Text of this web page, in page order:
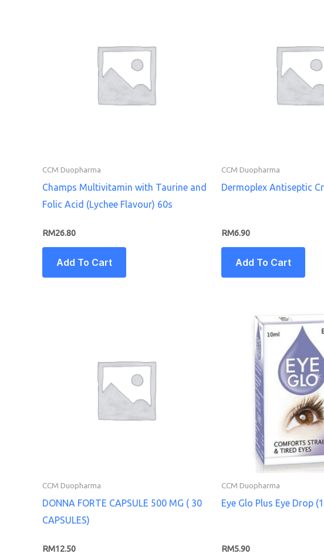
CCM Duopharma
Champs Multivitamin with Taurine and
Folic Acid (Lychee Flavour) 60s
RM26.80
Add To Cart
CCM Duopharma
Dermoplex Antiseptic
RM6.90
Add To Cart
CCM Duopharma
DONNA FORTE CAPSULE 500 MG ( 30
CAPSULES)
RM12.50
CCM Duopharma
Eye Glo Plus Eye Drop
RM5.90